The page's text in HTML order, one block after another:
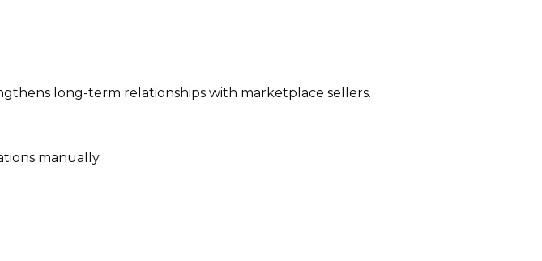
long-term relationships with marketplace sellers.
manually.